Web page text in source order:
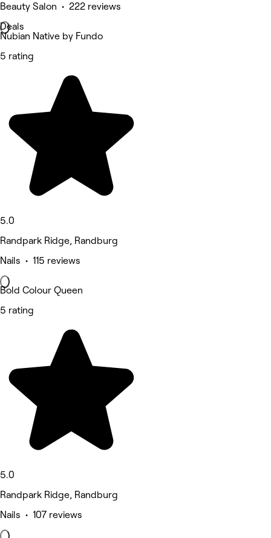
Beauty Salon • 222 reviews
Deals
Nubian Native by Fundo
5 rating
5.0
Randpark Ridge, Randburg
Nails • 115 reviews
Bold Colour Queen
5 rating
5.0
Randpark Ridge, Randburg
Nails • 107 reviews